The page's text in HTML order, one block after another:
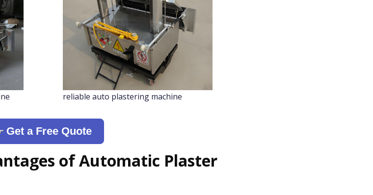
reliable auto plastering machine
Get a Free Quote
of Automatic Plaster